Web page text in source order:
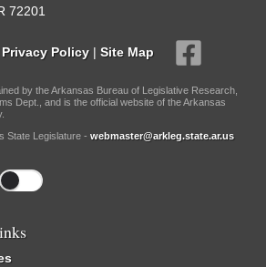
72201
Privacy Policy | Site Map
by the Arkansas Bureau of Legislative Research,
Dept., and is the official website of the Arkansas
State Legislature - webmaster@arkleg.state.ar.us